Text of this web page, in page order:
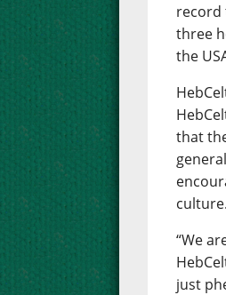
record
three
the
that
culture.
“We
just